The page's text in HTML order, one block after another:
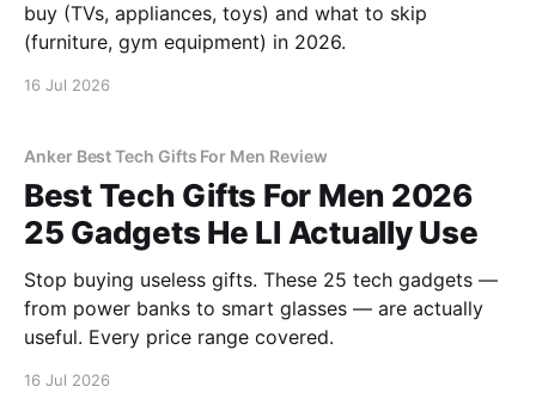
buy (TVs, appliances, toys) and what to skip
(furniture, gym equipment) in 2026.
16 Jul 2026
Anker Best Tech Gifts For Men Review
Best Tech Gifts For Men 2026
25 Gadgets He Ll Actually Use
Stop buying useless gifts. These 25 tech gadgets —
from power banks to smart glasses — are actually
useful. Every price range covered.
16 Jul 2026